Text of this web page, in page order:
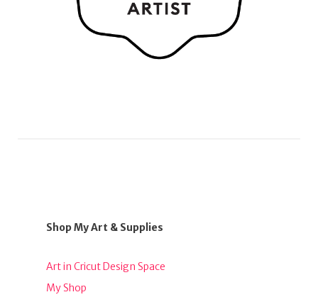
Shop My Art & Supplies
Art in Cricut Design Space
My Shop